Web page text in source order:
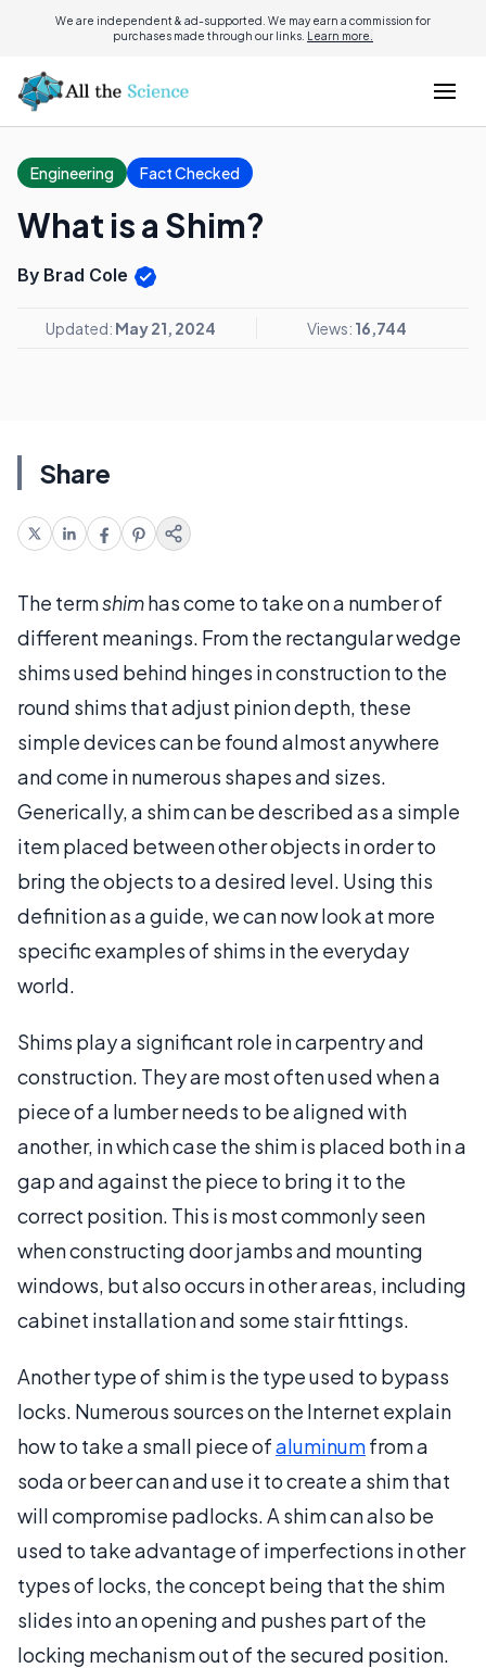
We are independent & ad-supported. We may earn a commission for
purchases made through our links. Learn more.
Engineering Fact Checked
What is a Shim?
By Brad Cole
Updated: May 21, 2024 Views: 16,744
Share
The termshimhas come to take on a number of
different meanings. From the rectangular wedge
shims used behind hinges in construction to the
round shims that adjust pinion depth, these
simple devices can be found almost anywhere
and come in numerous shapes and sizes.
Generically, a shim can be described as a simple
item placed between other objects in order to
bring the objects to a desired level. Using this
definition as a guide, we can now look at more
specific examples of shims in the everyday
world.
Shims play a significant role in carpentry and
construction. They are most often used when a
piece of a lumber needs to be aligned with
another, in which case the shim is placed both in a
gap and against the piece to bring it to the
correct position. This is most commonly seen
when constructing door jambs and mounting
windows, but also occurs in other areas, including
cabinet installation and some stair fittings.
Another type of shim is the type used to bypass
locks. Numerous sources on the Internet explain
how to take a small piece ofaluminumfrom a
soda or beer can and use it to create a shim that
will compromise padlocks. A shim can also be
used to take advantage of imperfections in other
types of locks, the concept being that the shim
slides into an opening and pushes part of the
locking mechanism out of the secured position.